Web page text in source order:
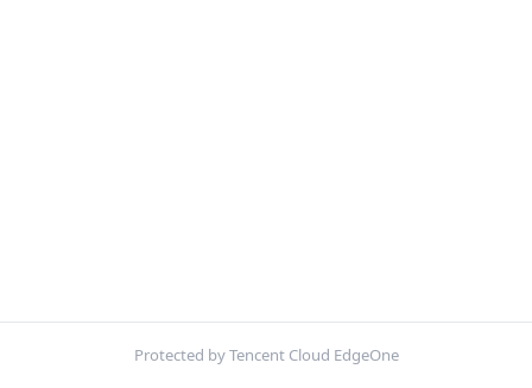
Protected by Tencent Cloud EdgeOne